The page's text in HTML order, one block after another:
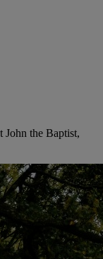
John the Baptist,